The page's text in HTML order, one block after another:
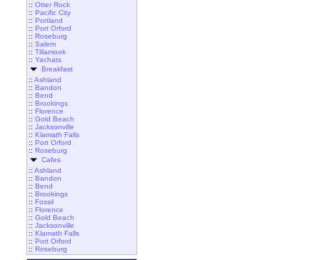
:: Otter Rock
:: Pacific City
:: Portland
:: Port Orford
:: Roseburg
:: Salem
:: Tillamook
:: Yachats
Breakfast
:: Ashland
:: Bandon
:: Bend
:: Brookings
:: Florence
:: Gold Beach
:: Jacksonville
:: Klamath Falls
:: Port Orford
:: Roseburg
Cafes
:: Ashland
:: Bandon
:: Bend
:: Brookings
:: Fossil
:: Florence
:: Gold Beach
:: Jacksonville
:: Klamath Falls
:: Port Orford
:: Roseburg